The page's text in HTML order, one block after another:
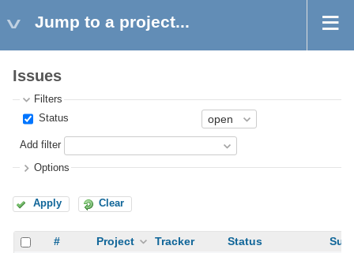
Jump to a project...
Issues
Filters
Status
Add filter
Options
Apply Clear
# Project Tracker Status